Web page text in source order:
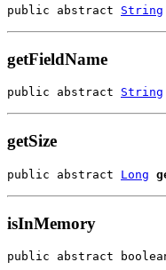
public abstract String
getFieldName
public abstract String
getSize
public abstract Long
isInMemory
public abstract